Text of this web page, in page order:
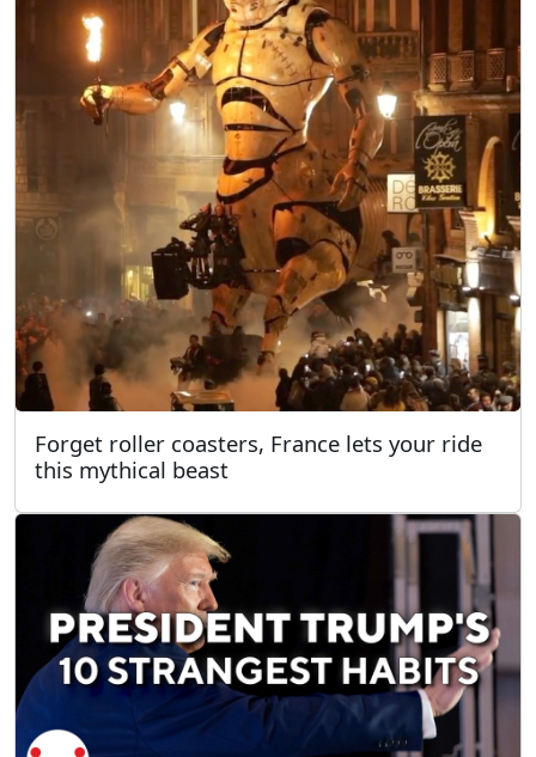
Forget roller coasters, France lets your ride
this mythical beast